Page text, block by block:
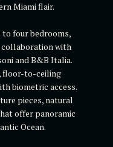
Miami flair.
to four bedrooms,
collaboration with
and B&B Italia.
floor-to-ceiling
biometric access.
pieces, natural
offer panoramic
Ocean.